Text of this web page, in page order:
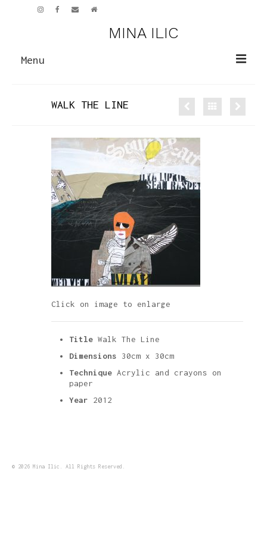
MINA ILIC
Menu
EARLIER WORK
ART GALLERY
WALK THE LINE
Click on image to enlarge
Title Walk The Line
Dimensions 30cm x 30cm
Technique Acrylic and crayons on
paper
Year 2012
© 2026 Mina Ilic. All Rights Reserved.